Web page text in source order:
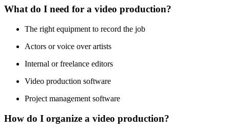
What do I need for a video production?
The right equipment to record the job
Actors or voice over artists
Internal or freelance editors
Video production software
Project management software
How do I organize a video production?